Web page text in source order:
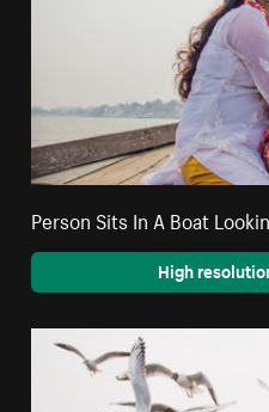
Person Sits In A Boat
High